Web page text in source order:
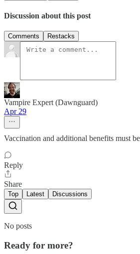
Discussion about this post
Comments Restacks
Vampire Expert (Dawnguard)
Apr 29
Vaccination and additional benefits must
Reply
Share
Top Latest Discussions
No posts
Ready for more?